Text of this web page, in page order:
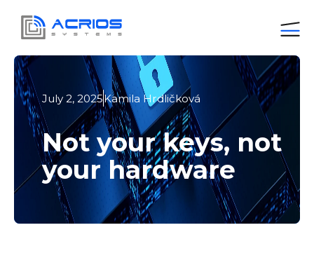
July 2, 2025Kamila Hrdličková
Not your keys, not
your hardware